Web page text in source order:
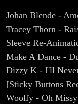
Johan Blende -
Tracey Thorn -
Sleeve Re-
Make A Dance -
Dizzy K - I'll
[Sticky Buttons
Woolfy - Oh